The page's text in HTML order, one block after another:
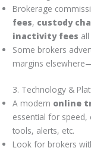
Brokerage
fees, custody
inactivity fees
Some brokers
margins
3. Technology &
A modern online
essential for speed,
tools, alerts, etc.
Look for brokers